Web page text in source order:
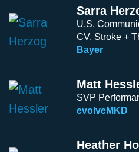
Sarra
U.S.
CV, Stroke +
Bayer
Matt
SVP
evolveMKD
Heather